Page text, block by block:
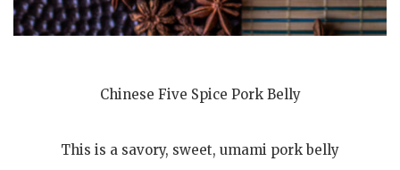
Chinese Five Spice Pork Belly
This is a savory, sweet, umami pork belly